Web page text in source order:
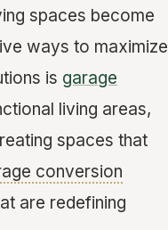
spaces become
ways to maximize
is garage
living areas,
spaces that
conversion
are redefining